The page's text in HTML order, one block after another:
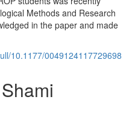
Methods and Research
in the paper and made
10.1177/0049124117729698